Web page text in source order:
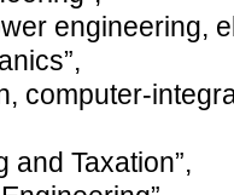
engineering,
computer-
and Taxation”,